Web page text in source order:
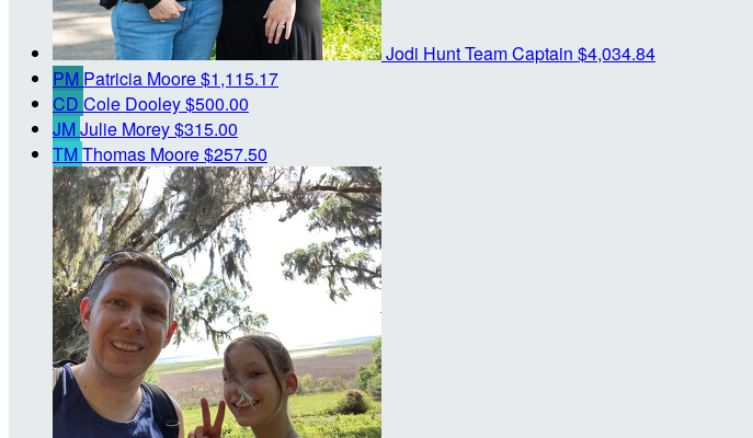
Jodi HuntTeam Captain $4,034.84
PM Patricia Moore$1,115.17
CD Cole Dooley$500.00
JMJulie Morey$315.00
TMThomas Moore$257.50